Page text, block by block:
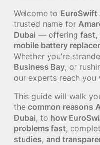
Welcome to EuroSwift
trusted name for
Dubai — offering fast,
mobile battery
Whether you’re
Business Bay, or
our experts reach you
This guide will walk
the common reasons
Dubai, to how
problems fast,
studies, and